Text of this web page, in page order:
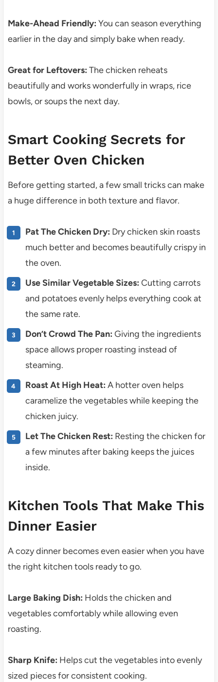
Make-Ahead Friendly: You can season everything
earlier in the day and simply bake when ready.
Great for Leftovers: The chicken reheats
beautifully and works wonderfully in wraps, rice
bowls, or soups the next day.
Smart Cooking Secrets for
Better Oven Chicken
Before getting started, a few small tricks can make
a huge difference in both texture and flavor.
Pat The Chicken Dry: Dry chicken skin roasts
much better and becomes beautifully crispy in
the oven.
Use Similar Vegetable Sizes: Cutting carrots
and potatoes evenly helps everything cook at
the same rate.
Don’t Crowd The Pan: Giving the ingredients
space allows proper roasting instead of
steaming.
Roast At High Heat: A hotter oven helps
caramelize the vegetables while keeping the
chicken juicy.
Let The Chicken Rest: Resting the chicken for
a few minutes after baking keeps the juices
inside.
Kitchen Tools That Make This
Dinner Easier
A cozy dinner becomes even easier when you have
the right kitchen tools ready to go.
Large Baking Dish: Holds the chicken and
vegetables comfortably while allowing even
roasting.
Sharp Knife: Helps cut the vegetables into evenly
sized pieces for consistent cooking.